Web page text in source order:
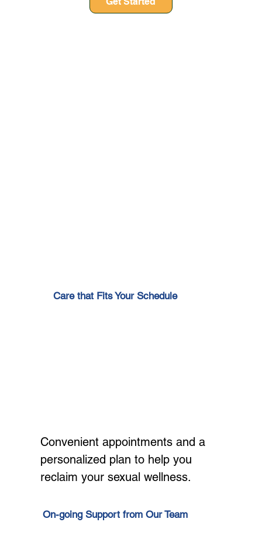
Care that Fits Your Schedule
Convenient appointments and a
personalized plan to help you
reclaim your sexual wellness.
On-going Support from Our Team